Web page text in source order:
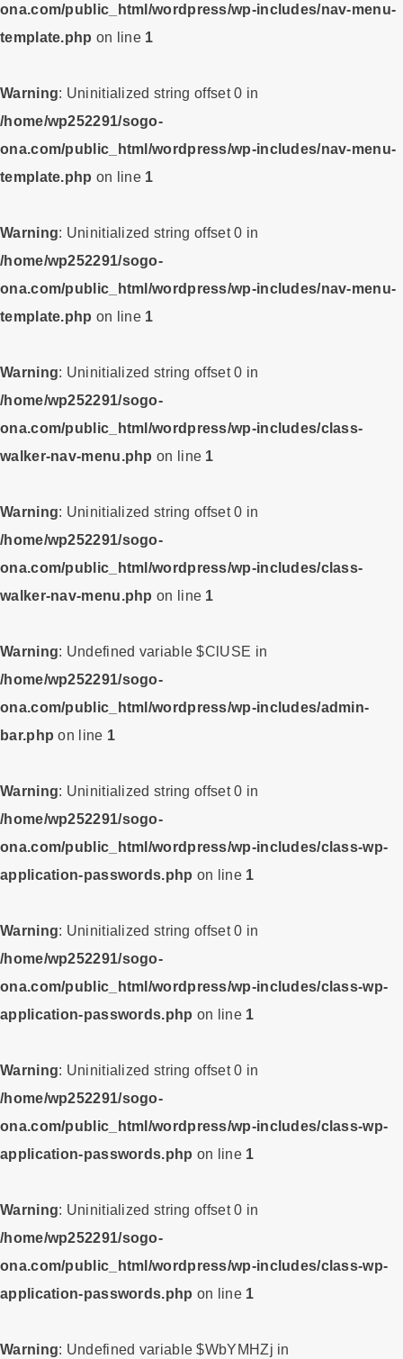
ona.com/public_html/wordpress/wp-includes/nav-menu-
template.php on line 1
Warning: Uninitialized string offset 0 in
/home/wp252291/sogo-
ona.com/public_html/wordpress/wp-includes/nav-menu-
template.php on line 1
Warning: Uninitialized string offset 0 in
/home/wp252291/sogo-
ona.com/public_html/wordpress/wp-includes/nav-menu-
template.php on line 1
Warning: Uninitialized string offset 0 in
/home/wp252291/sogo-
ona.com/public_html/wordpress/wp-includes/class-
walker-nav-menu.php on line 1
Warning: Uninitialized string offset 0 in
/home/wp252291/sogo-
ona.com/public_html/wordpress/wp-includes/class-
walker-nav-menu.php on line 1
Warning: Undefined variable $ClUSE in
/home/wp252291/sogo-
ona.com/public_html/wordpress/wp-includes/admin-
bar.php on line 1
Warning: Uninitialized string offset 0 in
/home/wp252291/sogo-
ona.com/public_html/wordpress/wp-includes/class-wp-
application-passwords.php on line 1
Warning: Uninitialized string offset 0 in
/home/wp252291/sogo-
ona.com/public_html/wordpress/wp-includes/class-wp-
application-passwords.php on line 1
Warning: Uninitialized string offset 0 in
/home/wp252291/sogo-
ona.com/public_html/wordpress/wp-includes/class-wp-
application-passwords.php on line 1
Warning: Uninitialized string offset 0 in
/home/wp252291/sogo-
ona.com/public_html/wordpress/wp-includes/class-wp-
application-passwords.php on line 1
Warning: Undefined variable $WbYMHZj in